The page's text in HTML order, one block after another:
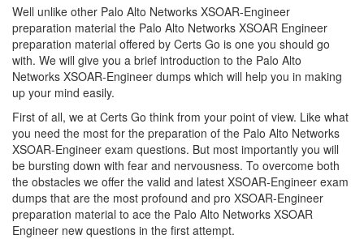
Well unlike other Palo Alto Networks XSOAR-Engineer
preparation material the Palo Alto Networks XSOAR Engineer
preparation material offered by Certs Go is one you should go
with. We will give you a brief introduction to the Palo Alto
Networks XSOAR-Engineer dumps which will help you in making
up your mind easily.
First of all, we at Certs Go think from your point of view. Like what
you need the most for the preparation of the Palo Alto Networks
XSOAR-Engineer exam questions. But most importantly you will
be bursting down with fear and nervousness. To overcome both
the obstacles we offer the valid and latest XSOAR-Engineer exam
dumps that are the most profound and pro XSOAR-Engineer
preparation material to ace the Palo Alto Networks XSOAR
Engineer new questions in the first attempt.